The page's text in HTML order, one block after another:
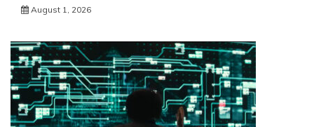
August 1, 2026